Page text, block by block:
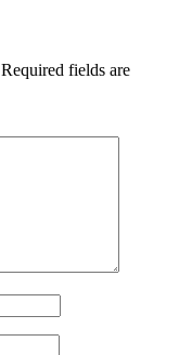
Required fields are